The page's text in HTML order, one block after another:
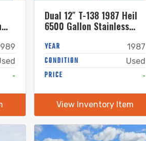
-
Dual 12″ T-138 1987 Heil
6500 Gallon Stainless
YEAR 1987
CONDITION Used
PRICE -
View Inventory Item